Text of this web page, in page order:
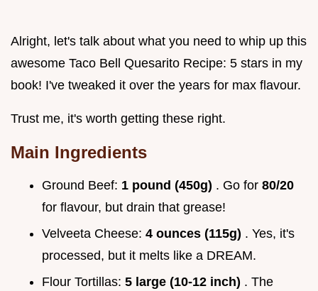
Alright, let's talk about what you need to whip up this
awesome Taco Bell Quesarito Recipe: 5 stars in my
book! I've tweaked it over the years for max flavour.
Trust me, it's worth getting these right.
Main Ingredients
Ground Beef: 1 pound (450g) . Go for 80/20
for flavour, but drain that grease!
Velveeta Cheese: 4 ounces (115g) . Yes, it's
processed, but it melts like a DREAM.
Flour Tortillas: 5 large (10-12 inch) . The